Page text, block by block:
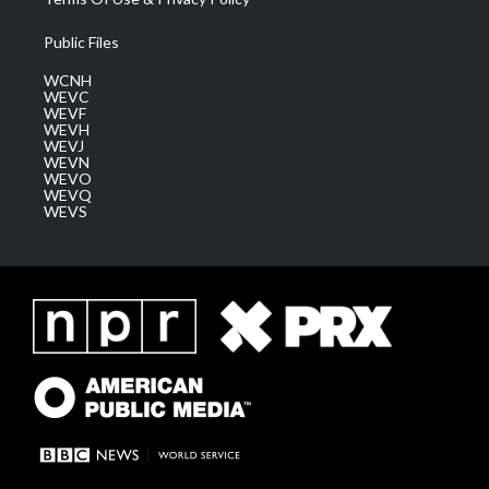
Public Files
WCNH
WEVC
WEVF
WEVH
WEVJ
WEVN
WEVO
WEVQ
WEVS